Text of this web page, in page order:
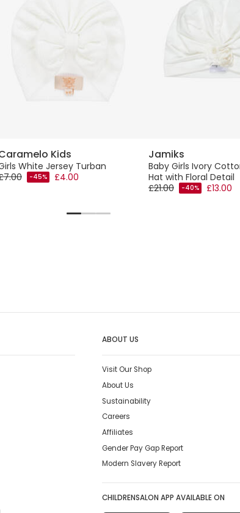
Kids
White Jersey Turban
-45% £4.00
Jamiks
Baby Girls Ivory
Hat with Floral Detail
£21.00
-40% £13.00
ABOUT US
Visit Our Shop
About Us
Sustainability
Careers
Affiliates
Gender Pay Gap Report
Modern Slavery Report
CHILDRENSALON APP AVAILABLE ON